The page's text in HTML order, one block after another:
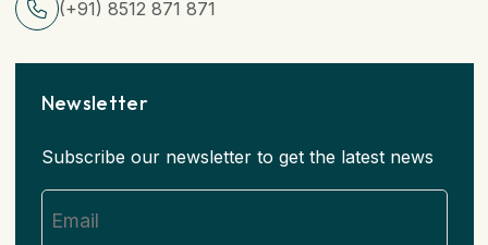
(+91) 8512 871 871
Newsletter
Subscribe our newsletter to get the latest news